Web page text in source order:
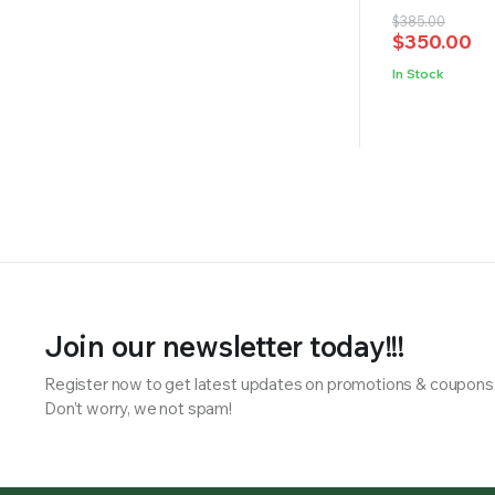
$385.00
Original
price
was:
$350.00
Current
price
is:
In Stock
Join our newsletter today!!!
Register now to get latest updates on promotions & coupons.
Don’t worry, we not spam!